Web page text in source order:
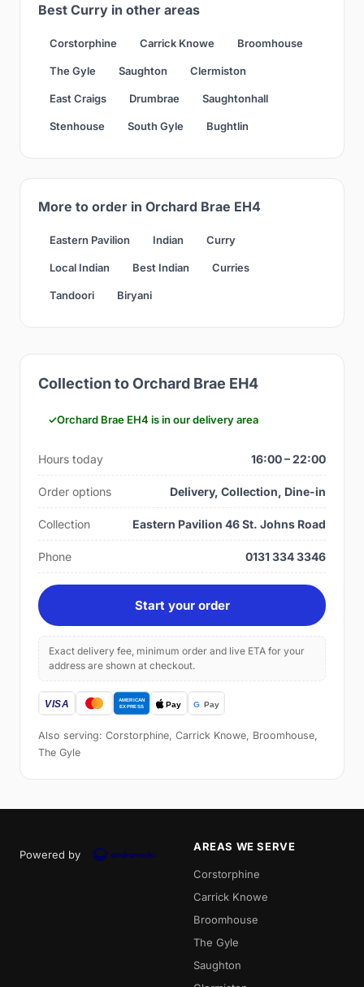
Best Curry in other areas
Corstorphine Carrick Knowe Broomhouse
The Gyle Saughton Clermiston
East Craigs Drumbrae Saughtonhall
Stenhouse South Gyle Bughtlin
More to order in Orchard Brae EH4
Eastern Pavilion Indian Curry
Local Indian Best Indian Curries
Tandoori Biryani
Collection to Orchard Brae EH4
Orchard Brae EH4 is in our delivery area
Hours today 16:00 – 22:00
Order options Delivery, Collection, Dine-in
Collection Eastern Pavilion 46 St. Johns Road
Phone 0131 334 3346
Start your order
Exact delivery fee, minimum order and live ETA for your
address are shown at checkout.
Also serving: Corstorphine, Carrick Knowe, Broomhouse,
The Gyle
Powered by
AREAS WE SERVE
Corstorphine
Carrick Knowe
Broomhouse
The Gyle
Saughton